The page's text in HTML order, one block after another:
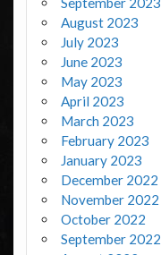
August 2023
July 2023
June 2023
May 2023
April 2023
March 2023
February 2023
January 2023
December 2022
November 2022
October 2022
September 2022